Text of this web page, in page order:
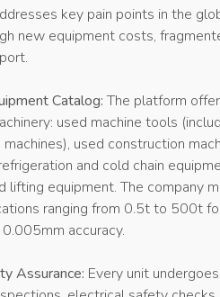
key pain points in the
new equipment costs,
Catalog:The platform
used machine tools
used construction
and cold chain
lifting equipment. The company
ranging from 0.5t to 500t
accuracy.
Assurance: Every unit